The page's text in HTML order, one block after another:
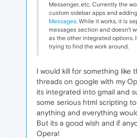
Messenger, etc. Currently the
custom sidebar apps and
Messages . While it works, it is
messages section and doesn't
as the other integrated options.
trying to find the work around.
I would kill for something like
threads on google with my
its integrated into gmail and
some serious html scripting
anything and everything
But its a good wish and if
Opera!